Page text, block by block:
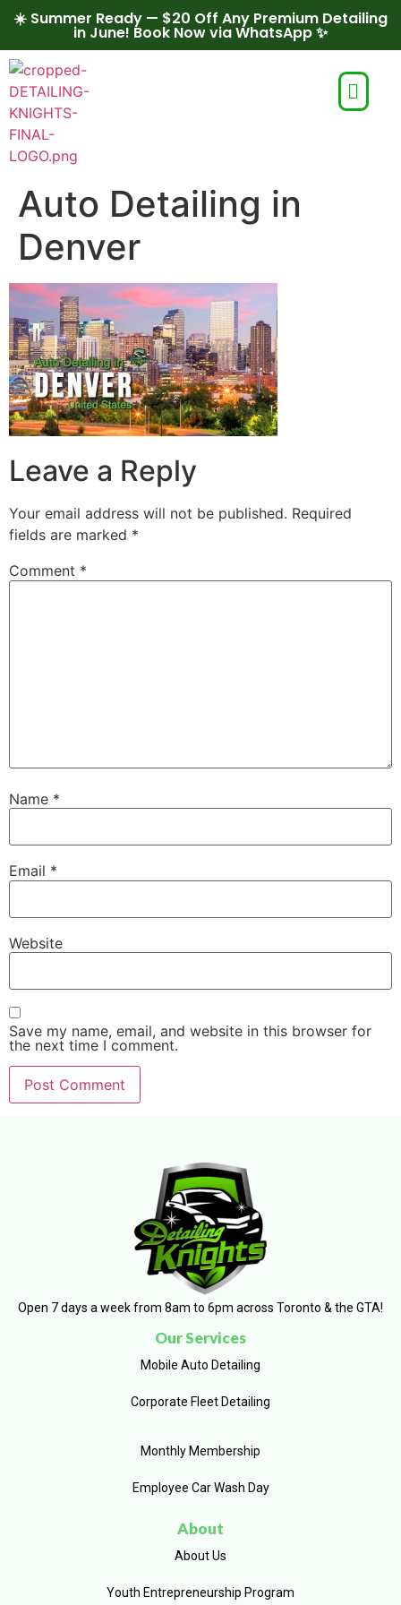
☀️ Summer Ready — $20 Off Any Premium Detailing
in June! Book Now via WhatsApp ✨
Auto Detailing in
Denver
Leave a Reply
Your email address will not be published. Required
fields are marked *
Comment *
Name *
Email *
Website
Save my name, email, and website in this browser for
the next time I comment.
Open 7 days a week from 8am to 6pm across Toronto & the GTA!
Our Services
Mobile Auto Detailing
Corporate Fleet Detailing
Monthly Membership
Employee Car Wash Day
About
About Us
Youth Entrepreneurship Program